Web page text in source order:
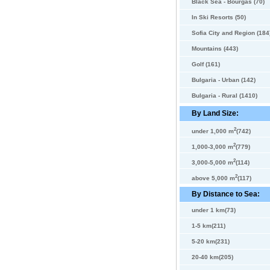
Black Sea - Bourgas (70)
In Ski Resorts (50)
Sofia City and Region
Mountains (443)
Golf (161)
Bulgaria - Urban (142)
Bulgaria - Rural (1410)
By Land Size:
under 1,000 m2(742)
1,000-3,000 m2(779)
3,000-5,000 m2(114)
above 5,000 m2(117)
By Distance to Sea:
under 1 km(73)
1-5 km(211)
5-20 km(231)
20-40 km(205)